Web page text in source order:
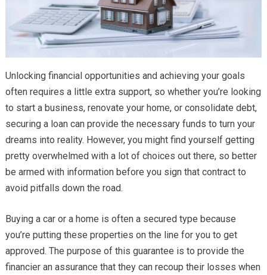
Unlocking financial opportunities and achieving your goals
often requires a little extra support, so whether you’re looking
to start a business, renovate your home, or consolidate debt,
securing a loan can provide the necessary funds to turn your
dreams into reality. However, you might find yourself getting
pretty overwhelmed with a lot of choices out there, so better
be armed with information before you sign that contract to
avoid pitfalls down the road.
Buying a car or a home is often a secured type because
you’re putting these properties on the line for you to get
approved. The purpose of this guarantee is to provide the
financier an assurance that they can recoup their losses when